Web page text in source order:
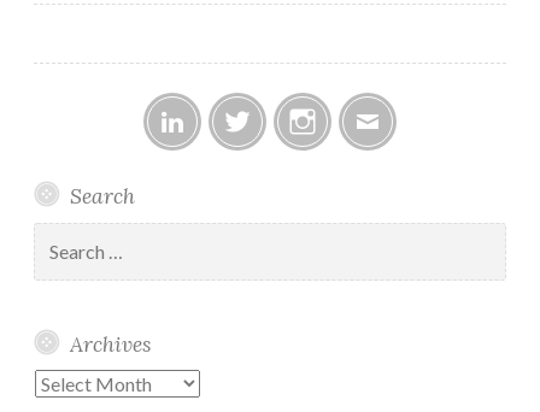
Search
for:
Archives
Archives